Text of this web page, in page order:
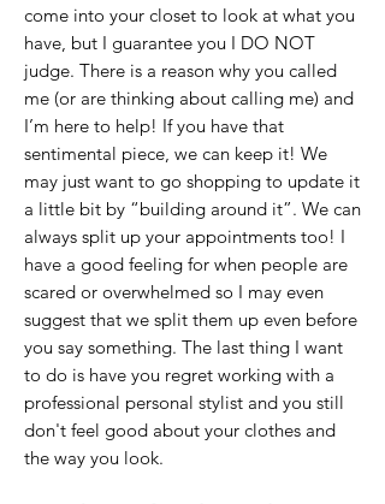
come into your closet to look at what you
have, but I guarantee you I DO NOT
judge. There is a reason why you called
me (or are thinking about calling me) and
I’m here to help! If you have that
sentimental piece, we can keep it! We
may just want to go shopping to update it
a little bit by “building around it”. We can
always split up your appointments too! I
have a good feeling for when people are
scared or overwhelmed so I may even
suggest that we split them up even before
you say something. The last thing I want
to do is have you regret working with a
professional personal stylist and you still
don't feel good about your clothes and
the way you look.